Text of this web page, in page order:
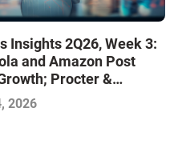
Insights 2Q26, Week 3:
and Amazon Post
Procter &
and Mondelez Contend
Profitability
2026